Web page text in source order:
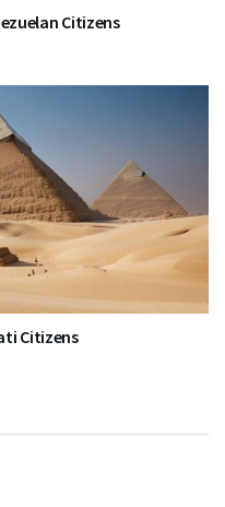
Citizens
Citizens